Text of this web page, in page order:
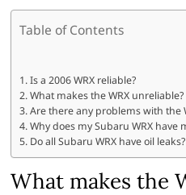
Table of Contents
Is a 2006 WRX reliable?
What makes the WRX unreliable?
Are there any problems with the
Why does my Subaru WRX have
Do all Subaru WRX have oil leaks?
What makes the